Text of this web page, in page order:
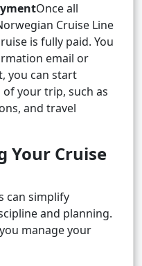
Once all
Cruise Line
is fully paid. You
email or
you can start
your trip, such as
and travel
Your Cruise
can simplify
and planning.
manage your